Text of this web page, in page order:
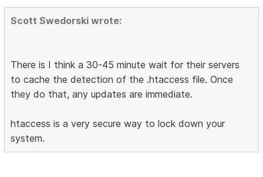
Scott Swedorski wrote:
There is I think a 30-45 minute wait for their servers
to cache the detection of the .htaccess file. Once
they do that, any updates are immediate.
htaccess is a very secure way to lock down your
system.